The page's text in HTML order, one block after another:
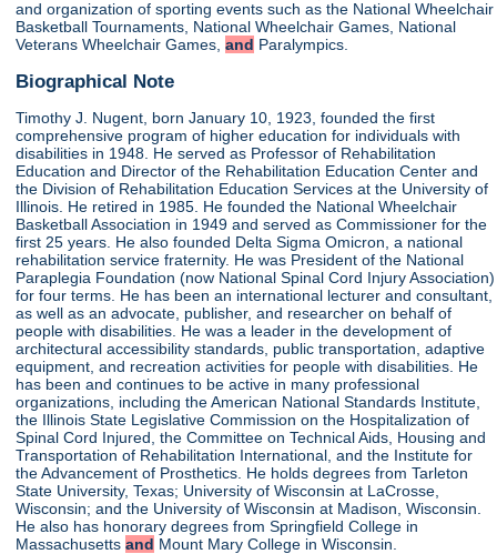
and organization of sporting events such as the National Wheelchair
Basketball Tournaments, National Wheelchair Games, National
Veterans Wheelchair Games,and Paralympics.
Biographical Note
Timothy J. Nugent, born January 10, 1923, founded the first
comprehensive program of higher education for individuals with
disabilities in 1948. He served as Professor of Rehabilitation
Education and Director of the Rehabilitation Education Center and
the Division of Rehabilitation Education Services at the University of
Illinois. He retired in 1985. He founded the National Wheelchair
Basketball Association in 1949 and served as Commissioner for the
first 25 years. He also founded Delta Sigma Omicron, a national
rehabilitation service fraternity. He was President of the National
Paraplegia Foundation (now National Spinal Cord Injury Association)
for four terms. He has been an international lecturer and consultant,
as well as an advocate, publisher, and researcher on behalf of
people with disabilities. He was a leader in the development of
architectural accessibility standards, public transportation, adaptive
equipment, and recreation activities for people with disabilities. He
has been and continues to be active in many professional
organizations, including the American National Standards Institute,
the Illinois State Legislative Commission on the Hospitalization of
Spinal Cord Injured, the Committee on Technical Aids, Housing and
Transportation of Rehabilitation International, and the Institute for
the Advancement of Prosthetics. He holds degrees from Tarleton
State University, Texas; University of Wisconsin at LaCrosse,
Wisconsin; and the University of Wisconsin at Madison, Wisconsin.
He also has honorary degrees from Springfield College in
Massachusettsand Mount Mary College in Wisconsin.